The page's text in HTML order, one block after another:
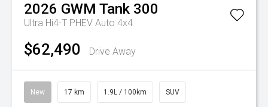
2026 GWM Tank 300
Ultra Hi4-T PHEV Auto 4x4
$62,490 Drive Away
New 17 km 1.9L / 100km SUV